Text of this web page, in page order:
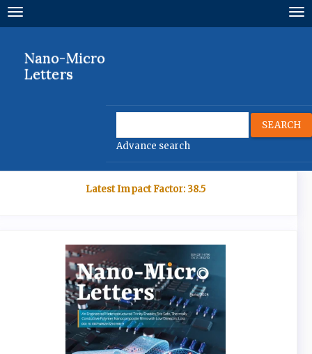
Quick
content
Toggle
navigation
Nano-Micro
Letters
SEARCH
Advance search
Latest Impact Factor: 38.5